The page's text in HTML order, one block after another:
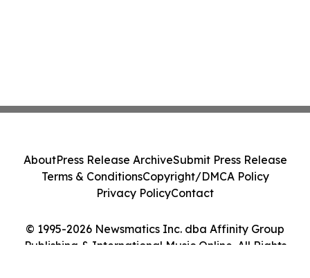
© 1995-2026 Newsmatics Inc. dba Affinity Group
Publishing & International Music Online. All Rights
AboutPress Release ArchiveSubmit Press Release
Terms & ConditionsCopyright/DMCA Policy
Privacy PolicyContact